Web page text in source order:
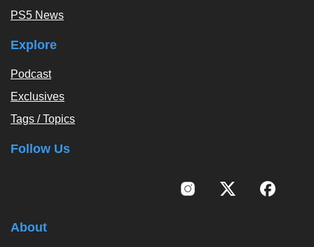
PS5 News
Explore
Podcast
Exclusives
Tags / Topics
Follow Us
About